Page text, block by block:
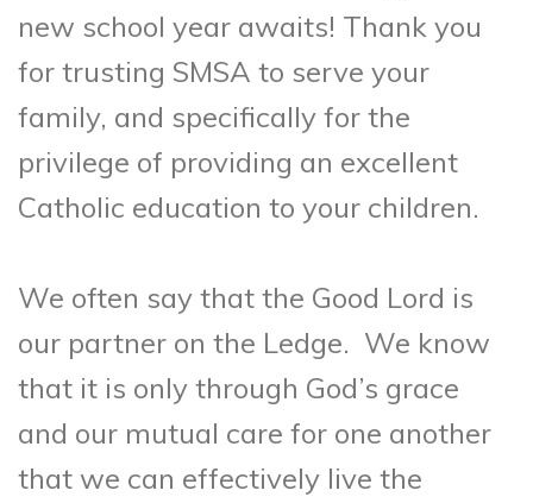
new school year awaits! Thank you
for trusting SMSA to serve your
family, and specifically for the
privilege of providing an excellent
Catholic education to your children.
We often say that the Good Lord is
our partner on the Ledge. We know
that it is only through God’s grace
and our mutual care for one another
that we can effectively live the